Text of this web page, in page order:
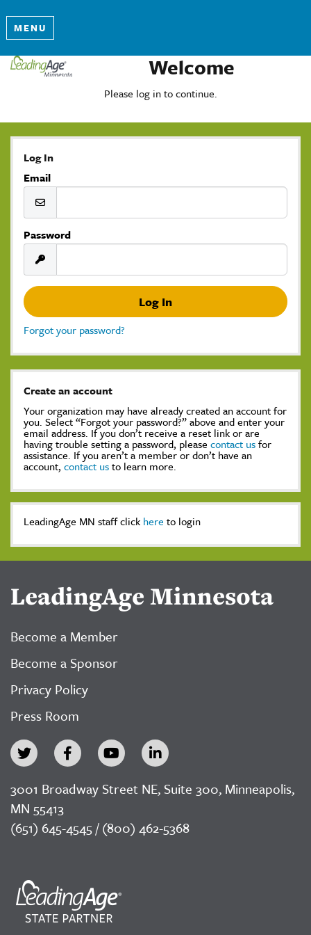
MENU
Welcome
Please log in to continue.
Log In
Email
Password
Forgot your password?
Create an account
Your organization may have already created an account for
you. Select “Forgot your password?” above and enter your
email address. If you don’t receive a reset link or are
having trouble setting a password, please contact usfor
assistance. If you aren’t a member or don’t have an
account, contact usto learn more.
LeadingAge MN staff click here to login
LeadingAge Minnesota
Become a Member
Become a Sponsor
Privacy Policy
Press Room
3001 Broadway Street NE, Suite 300, Minneapolis,
MN 55413
(651) 645-4545 / (800) 462-5368